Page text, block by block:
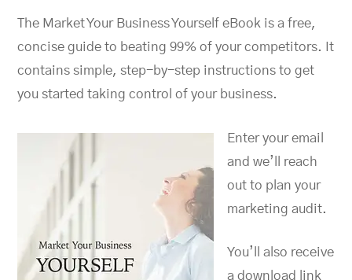
The Market Your Business Yourself eBook is a free,
concise guide to beating 99% of your competitors. It
contains simple, step-by-step instructions to get
you started taking control of your business.
Enter your email
and we’ll reach
out to plan your
marketing audit.
You’ll also receive
a download link